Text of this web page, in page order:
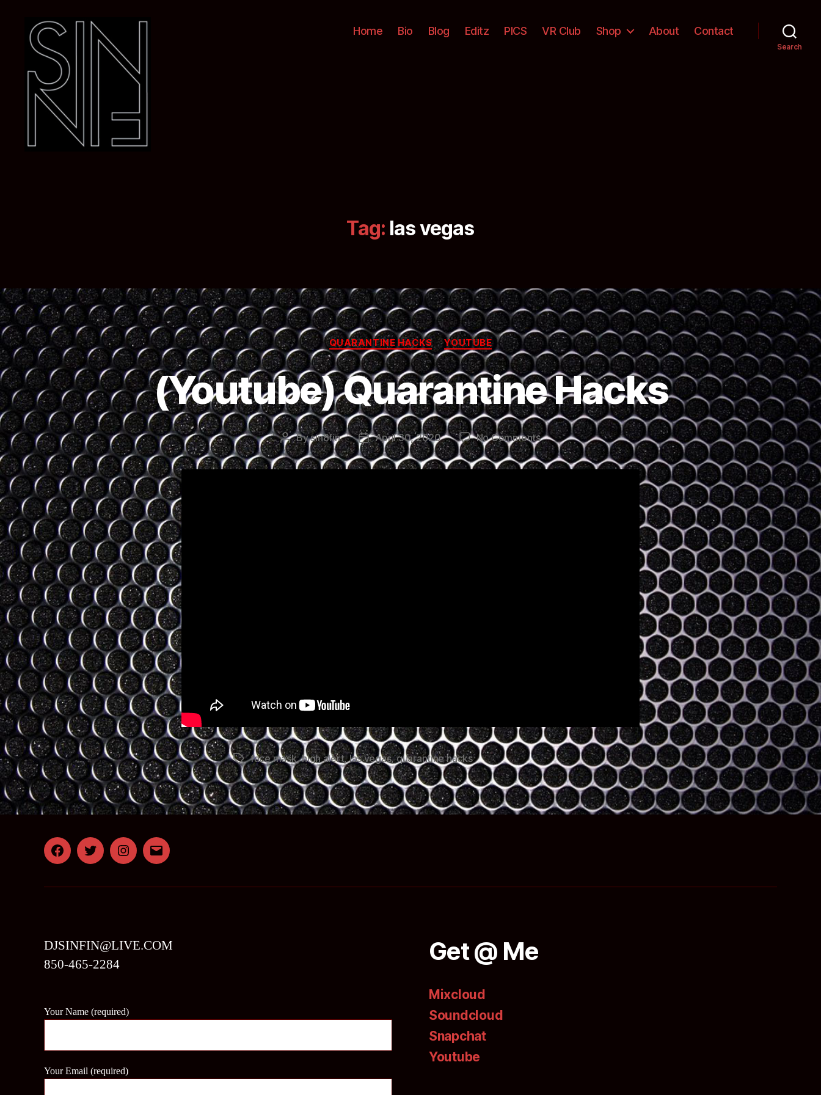
Home Bio Blog Editz PICS VR Club Shop About Contact
Search
Tag: las vegas
Categories
QUARANTINE HACKS YOUTUBE
(Youtube) Quarantine Hacks
Post
author
Bysin8fin
Post
date
April 30, 2020 No Commentson
(Youtube)
Quarantine
Tagsface mask,high alert,las vegas,quarantine hacks
FacebookTwitterInstagram
Email
DJSINFIN@LIVE.COM
850-465-2284
Your Name (required)
Your Email (required)
Get @ Me
Mixcloud
Soundcloud
Snapchat
Youtube